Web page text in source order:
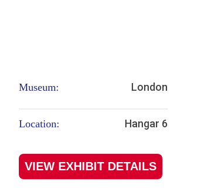
Museum: London
Location: Hangar 6
VIEW EXHIBIT DETAILS